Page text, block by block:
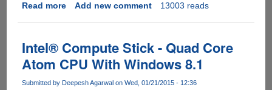
Read moreabout
The
$9
Computer
Add new comment 13003 reads
Intel® Compute Stick - Quad Core
Atom CPU With Windows 8.1
Submitted by Deepesh Agarwal on Wed, 01/21/2015 - 12:36